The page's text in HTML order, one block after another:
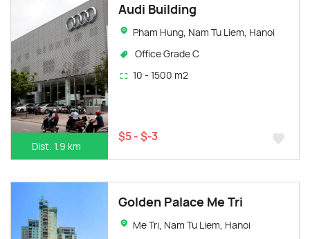
Dist. 1.9 km
Audi Building
Pham Hung, Nam Tu Liem, Hanoi
Office Grade C
10 - 1500 m2
$5 - $-3
Golden Palace Me Tri
Me Tri, Nam Tu Liem, Hanoi